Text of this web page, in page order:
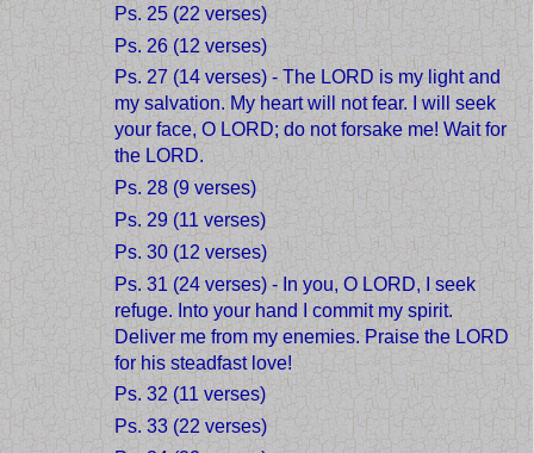
Ps. 25 (22 verses)
Ps. 26 (12 verses)
Ps. 27 (14 verses) - The LORD is my light and
my salvation. My heart will not fear. I will seek
your face, O LORD; do not forsake me! Wait for
the LORD.
Ps. 28 (9 verses)
Ps. 29 (11 verses)
Ps. 30 (12 verses)
Ps. 31 (24 verses) - In you, O LORD, I seek
refuge. Into your hand I commit my spirit.
Deliver me from my enemies. Praise the LORD
for his steadfast love!
Ps. 32 (11 verses)
Ps. 33 (22 verses)